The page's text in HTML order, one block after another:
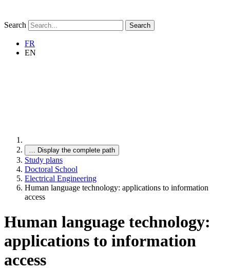
Search Search
FR
EN
… Display the complete path
Study plans
Doctoral School
Electrical Engineering
Human language technology: applications to information
access
Human language technology:
applications to information
access